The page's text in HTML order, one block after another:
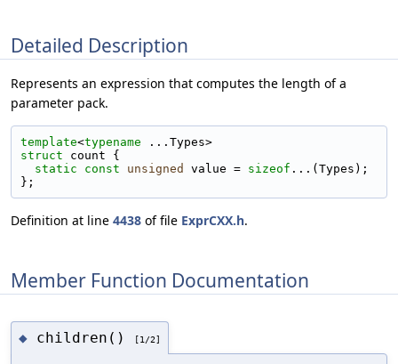
Detailed Description
Represents an expression that computes the length of a
parameter pack.
template<typename ...Types>
struct count {
static
const unsigned value = sizeof ...(Types);
};
Definition at line 4438 of file ExprCXX.h.
Member Function Documentation
◆ children() [1/2]